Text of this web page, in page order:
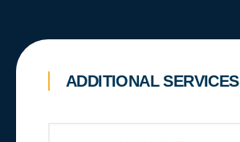
ADDITIONAL SERVICES